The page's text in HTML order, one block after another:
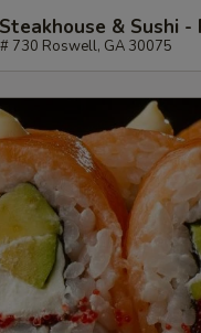
& Sushi
730 Roswell, GA 30075